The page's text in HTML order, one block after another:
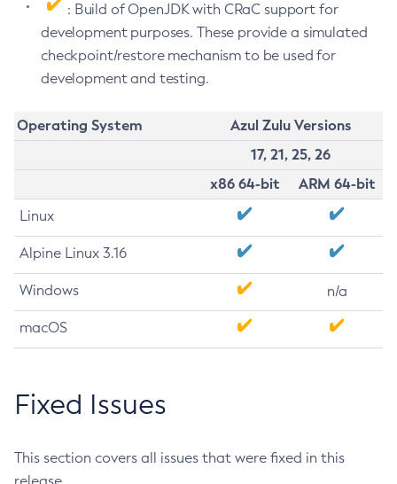
: Build of OpenJDK with CRaC support for
development purposes. These provide a simulated
checkpoint/restore mechanism to be used for
development and testing.
Operating System
Azul Zulu Versions
17, 21, 25, 26
x86 64-bit
ARM 64-bit
Linux
Alpine Linux 3.16
Windows n/a
macOS
Fixed Issues
This section covers all issues that were fixed in this